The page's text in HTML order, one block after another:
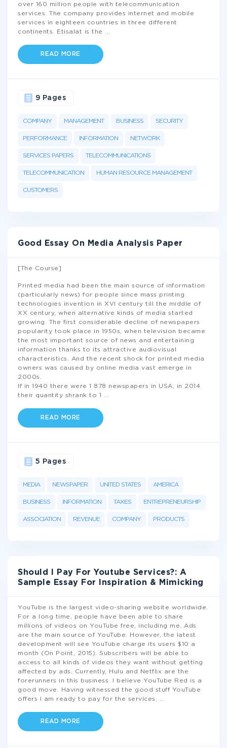
over 160 million people with telecommunication
services. The company provides internet and mobile
services in eighteen countries in three different
continents. Etisalat is the
READ MORE
COMPANY MANAGEMENT BUSINESS SECURITY
PERFORMANCE INFORMATION NETWORK
SERVICES PAPERS TELECOMMUNICATIONS
TELECOMMUNICATION HUMAN RESOURCE MANAGEMENT
CUSTOMERS
9 Pages
Good Essay On Media Analysis Paper
[The Course]
Printed media had been the main source of information
(particularly news) for people since mass printing
technologies invention in XVI century till the middle of
XX century, when alternative kinds of media started
growing. The first considerable decline of newspapers
popularity took place in 1950s, when television became
the most important source of news and entertaining
information thanks to its attractive audiovisual
characteristics. And the recent shock for printed media
owners was caused by online media vast emerge in
2000s.
If in 1940 there were 1 878 newspapers in USA, in 2014
their quantity shrank to 1
READ MORE
MEDIA NEWSPAPER UNITED STATES AMERICA
BUSINESS INFORMATION TAXES ENTREPRENEURSHIP
ASSOCIATION REVENUE COMPANY PRODUCTS
5 Pages
Should I Pay For Youtube Services?: A
Sample Essay For Inspiration & Mimicking
YouTube is the largest video-sharing website worldwide.
For a long time, people have been able to share
millions of videos on YouTube free, including me. Ads
are the main source of YouTube. However, the latest
development will see YouTube charge its users $10 a
month (On Point, 2015). Subscribers will be able to
access to all kinds of videos they want without getting
affected by ads. Currently, Hulu and Netflix are the
forerunners in this business. I believe YouTube Red is a
good move. Having witnessed the good stuff YouTube
offers I am ready to pay for the services.
READ MORE